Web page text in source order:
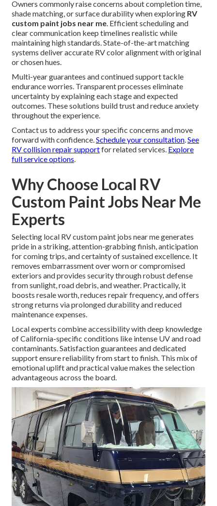
Owners commonly raise concerns about completion time,
shade matching, or surface durability when exploring RV
custom paint jobs near me. Efficient scheduling and
clear communication keep timelines realistic while
maintaining high standards. State-of-the-art matching
systems deliver accurate RV color alignment with original
or chosen hues.
Multi-year guarantees and continued support tackle
endurance worries. Transparent processes eliminate
uncertainty by explaining each stage and expected
outcomes. These solutions build trust and reduce anxiety
throughout the experience.
Contact us to address your specific concerns and move
forward with confidence.Schedule your consultation.See
RV collision repair supportfor related services. Explore
full service options.
Why Choose Local RV
Custom Paint Jobs Near Me
Experts
Selecting local RV custom paint jobs near me generates
pride in a striking, attention-grabbing finish, anticipation
for coming trips, and certainty of sustained excellence. It
removes embarrassment over worn or compromised
exteriors and provides security through robust defense
from sunlight, road debris, and weather. Practically, it
boosts resale worth, reduces repair frequency, and offers
strong returns via prolonged durability and reduced
maintenance expenses.
Local experts combine accessibility with deep knowledge
of California-specific conditions like intense UV and road
contaminants. Satisfaction guarantees and dedicated
support ensure reliability from start to finish. This mix of
emotional uplift and practical value makes the selection
advantageous across the board.